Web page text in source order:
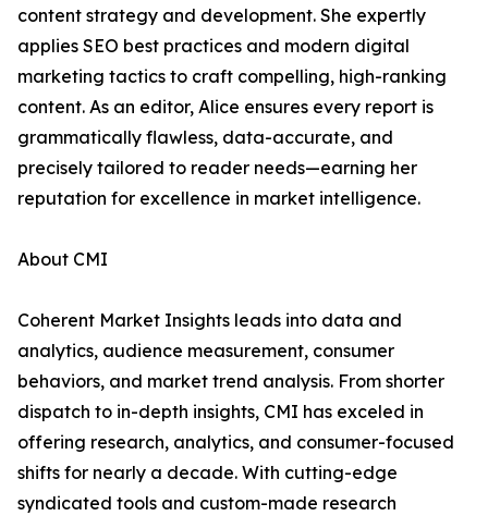
content strategy and development. She expertly
applies SEO best practices and modern digital
marketing tactics to craft compelling, high-ranking
content. As an editor, Alice ensures every report is
grammatically flawless, data-accurate, and
precisely tailored to reader needs—earning her
reputation for excellence in market intelligence.
About CMI
Coherent Market Insights leads into data and
analytics, audience measurement, consumer
behaviors, and market trend analysis. From shorter
dispatch to in-depth insights, CMI has exceled in
offering research, analytics, and consumer-focused
shifts for nearly a decade. With cutting-edge
syndicated tools and custom-made research